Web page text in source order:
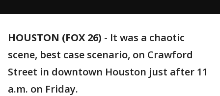
HOUSTON (FOX 26) - It was a chaotic
scene, best case scenario, on Crawford
Street in downtown Houston just after 11
a.m. on Friday.